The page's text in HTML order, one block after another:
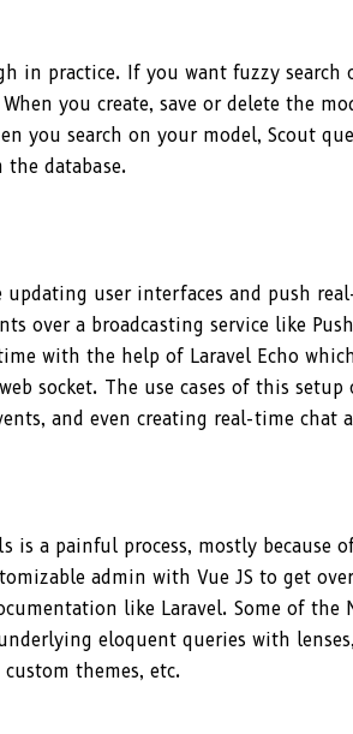
in practice. If you want fuzzy search
you create, save or delete the
you search on your model, Scout
database.
user interfaces and push
over a broadcasting service like
with the help of Laravel Echo
socket. The use cases of this setup
and even creating real-time chat
is a painful process, mostly because
admin with Vue JS to get
like Laravel. Some of the
eloquent queries with
themes, etc.